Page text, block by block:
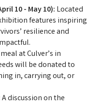
10 - May 10): Located
features inspiring
resilience and
at Culver’s in
will be donated to
in, carrying out, or
A discussion on the